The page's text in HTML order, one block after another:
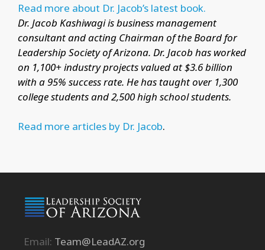
Read more about Dr. Jacob’s latest book.
Dr. Jacob Kashiwagi is business management
consultant and acting Chairman of the Board for
Leadership Society of Arizona. Dr. Jacob has worked
on 1,100+ industry projects valued at $3.6 billion
with a 95% success rate. He has taught over 1,300
college students and 2,500 high school students.
Read more articles by Dr. Jacob.
Email: Team@LeadAZ.org